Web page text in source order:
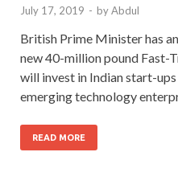
July 17, 2019 - byAbdul
British Prime Minister has
new 40-million pound Fast-
will invest in Indian start-ups
emerging technology
READ MORE